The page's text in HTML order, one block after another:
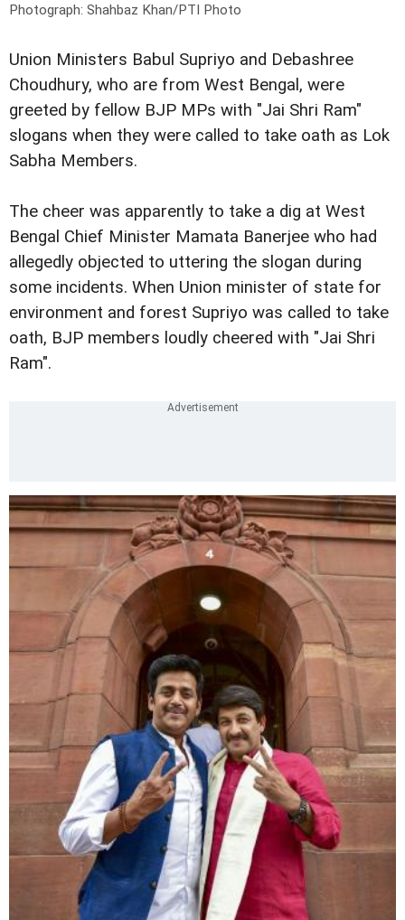
Photograph: Shahbaz Khan/PTI Photo
Union Ministers Babul Supriyo and Debashree
Choudhury, who are from West Bengal, were
greeted by fellow BJP MPs with "Jai Shri Ram"
slogans when they were called to take oath as Lok
Sabha Members.
The cheer was apparently to take a dig at West
Bengal Chief Minister Mamata Banerjee who had
allegedly objected to uttering the slogan during
some incidents. When Union minister of state for
environment and forest Supriyo was called to take
oath, BJP members loudly cheered with "Jai Shri
Ram".